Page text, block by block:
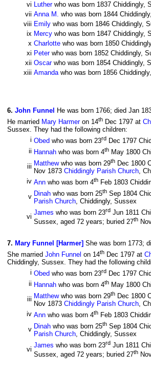
vi Lutherwho was born 1837 Chiddingly,
vii Anna M. who was born 1844
viii Emily who was born 1846 Chiddingly,
ix Mercy who was born 1847 Chiddingly,
x Charlotte who was born 1850
xi Peterwho was born 1852 Chiddingly,
xii Oscarwho was born 1854 Chiddingly,
xiii Amandawho was born 1856
6. John Funnel He was born 1766; died Jan
He married Mary Harmeron 14th Dec 1797 at
Sussex. They had the following children:
i Obed who was born 23rd Dec 1797
ii Hannah who was born 4th May 1800
iii Matthewwho was born 29th Dec 1800
Nov 1873 Chiddingly Parish Church,
iv Ann who was born 4th Feb 1803
v Dinah who was born 25th Sep 1804
Parish Church, Chiddingly, Sussex
vi
James who was born 23rd Jun 1811
Sussex, aged 72 years; buried 27th
7. Mary Funnel [Harmer] She was born 1773;
She married John Funnel on 14th Dec 1797 at
Chiddingly, Sussex. They had the following
i Obed who was born 23rd Dec 1797
ii Hannah who was born 4th May 1800
iii Matthewwho was born 29th Dec 1800
Nov 1873 Chiddingly Parish Church,
iv Ann who was born 4th Feb 1803
v Dinah who was born 25th Sep 1804
Parish Church, Chiddingly, Sussex
vi
James who was born 23rd Jun 1811
Sussex, aged 72 years; buried 27th